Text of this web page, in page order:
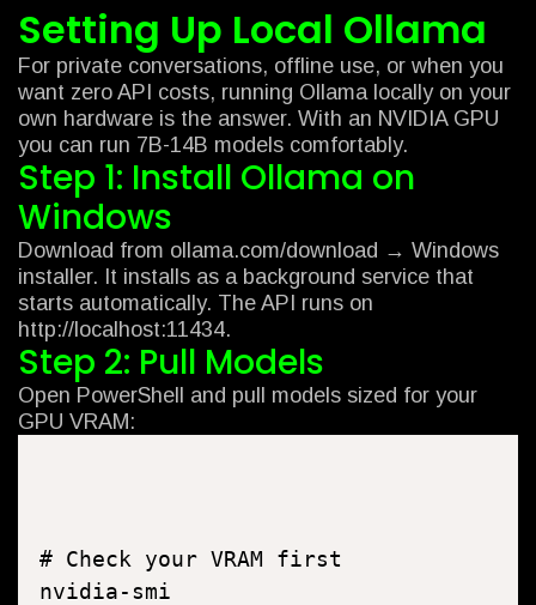
Setting Up Local Ollama
For private conversations, offline use, or when you
want zero API costs, running Ollama locally on your
own hardware is the answer. With an NVIDIA GPU
you can run 7B-14B models comfortably.
Step 1: Install Ollama on
Windows
Download from ollama.com/download → Windows
installer. It installs as a background service that
starts automatically. The API runs on
http://localhost:11434.
Step 2: Pull Models
Open PowerShell and pull models sized for your
GPU VRAM:
# Check your VRAM first
nvidia-smi